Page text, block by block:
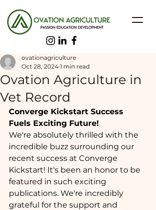
Ovation Agriculture in
Vet Record
ovationagriculture
Oct 28, 2024 1 min read
Converge Kickstart Success
Fuels Exciting Future!
We're absolutely thrilled with the
incredible buzz surrounding our
recent success at Converge
Kickstart! It's been an honor to be
featured in such exciting
publications. We're incredibly
grateful for the support and